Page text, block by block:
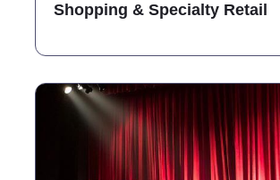
Shopping & Specialty Retail